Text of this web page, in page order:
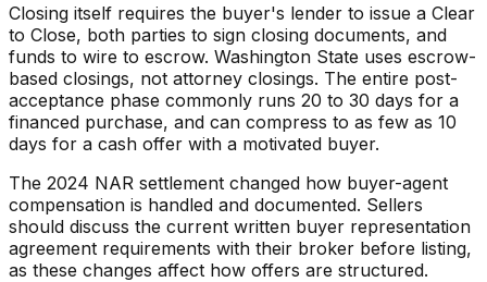
Closing itself requires the buyer's lender to issue a Clear
to Close, both parties to sign closing documents, and
funds to wire to escrow. Washington State uses escrow-
based closings, not attorney closings. The entire post-
acceptance phase commonly runs 20 to 30 days for a
financed purchase, and can compress to as few as 10
days for a cash offer with a motivated buyer.
The 2024 NAR settlement changed how buyer-agent
compensation is handled and documented. Sellers
should discuss the current written buyer representation
agreement requirements with their broker before listing,
as these changes affect how offers are structured.